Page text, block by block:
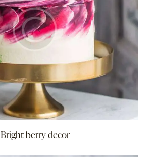
Bright berry decor